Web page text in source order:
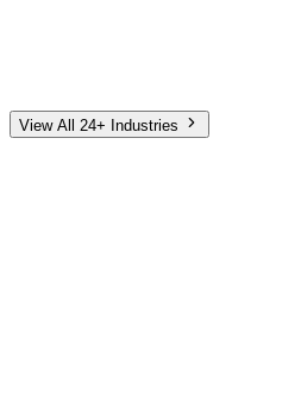
Senior Living
View All 24+ Industries